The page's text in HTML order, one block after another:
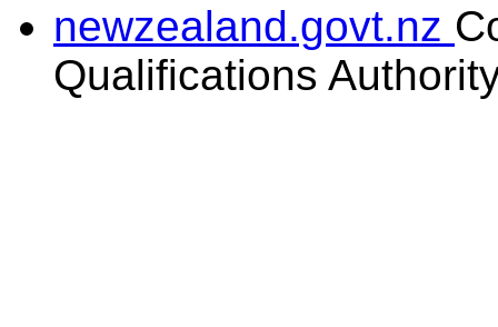
newzealand.govt.nz
Qualifications